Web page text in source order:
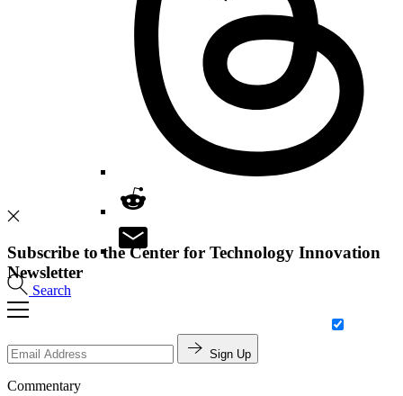
Search
Subscribe to the Center for Technology Innovation
Newsletter
Sign Up
Commentary